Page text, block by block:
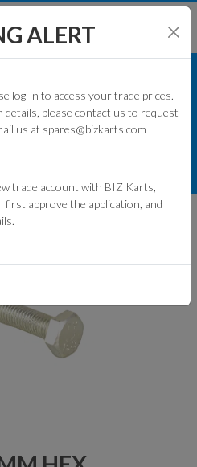
KART PARTS
TYRES
PARTS
FIXINGS
(ROD END TO
ALERT
log-in to access your trade prices.
details, please contact us to request
us at spares@bizkarts.com
trade account with BIZ Karts,
first approve the application, and